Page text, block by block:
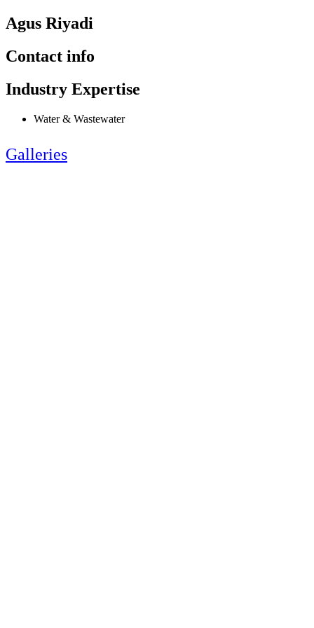
Agus Riyadi
Contact info
Industry Expertise
Water & Wastewater
Galleries